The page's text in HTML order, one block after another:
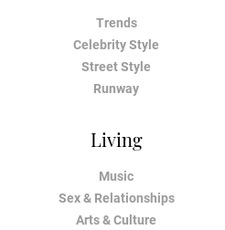
Trends
Celebrity Style
Street Style
Runway
Living
Music
Sex & Relationships
Arts & Culture